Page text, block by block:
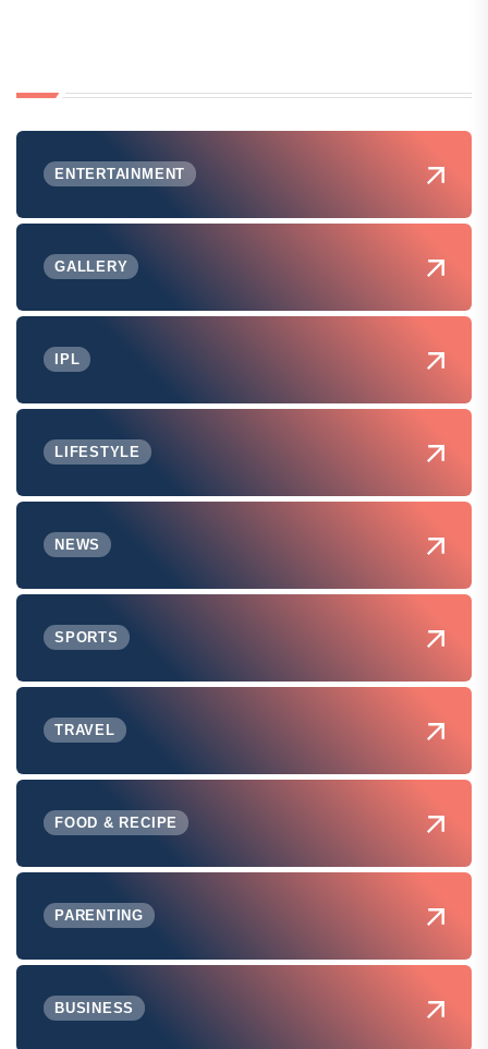
ENTERTAINMENT
GALLERY
IPL
LIFESTYLE
NEWS
SPORTS
TRAVEL
FOOD & RECIPE
PARENTING
BUSINESS